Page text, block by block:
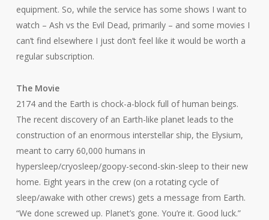
equipment. So, while the service has some shows I want to
watch – Ash vs the Evil Dead, primarily – and some movies I
can’t find elsewhere I just don’t feel like it would be worth a
regular subscription.
The Movie
2174 and the Earth is chock-a-block full of human beings.
The recent discovery of an Earth-like planet leads to the
construction of an enormous interstellar ship, the Elysium,
meant to carry 60,000 humans in
hypersleep/cryosleep/goopy-second-skin-sleep to their new
home. Eight years in the crew (on a rotating cycle of
sleep/awake with other crews) gets a message from Earth.
“We done screwed up. Planet’s gone. You’re it. Good luck.”